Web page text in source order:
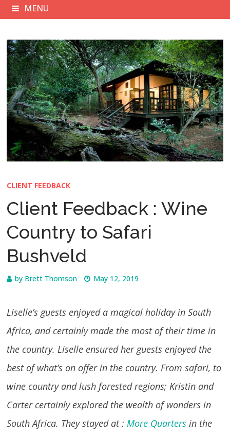
MENU
CLIENT FEEDBACK
Client Feedback : Wine
Country to Safari
Bushveld
by Brett Thomson May 12, 2019
Liselle’s guests enjoyed a magical holiday in South
Africa, and certainly made the most of their time in
the country. Liselle ensured her guests enjoyed the
best of what’s on offer in the country. From safari, to
wine country and lush forested regions; Kristin and
Carter certainly explored the wealth of wonders in
South Africa. They stayed at : More Quarters in the